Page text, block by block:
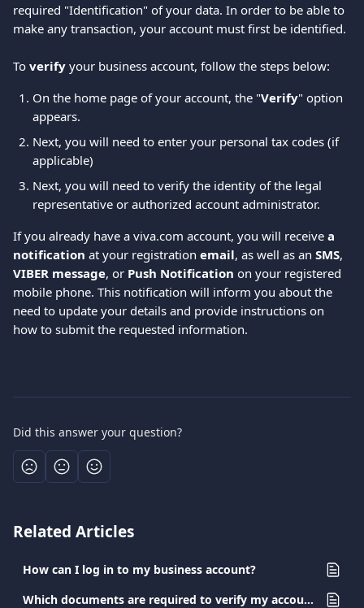
required "Identification" of your data. In order to be able to
make any transaction, your account must first be identified.
To verify your business account, follow the steps below:
On the home page of your account, the "Verify" option
appears.
Next, you will need to enter your personal tax codes (if
applicable)
Next, you will need to verify the identity of the legal
representative or authorized account administrator.
If you already have a viva.com account, you will receive a
notification at your registration email, as well as an SMS,
VIBER message, or Push Notification on your registered
mobile phone. This notification will inform you about the
need to update your details and provide instructions on
how to submit the requested information.
Did this answer your question?
Related Articles
How can I log in to my business account?
Which documents are required to verify my account?